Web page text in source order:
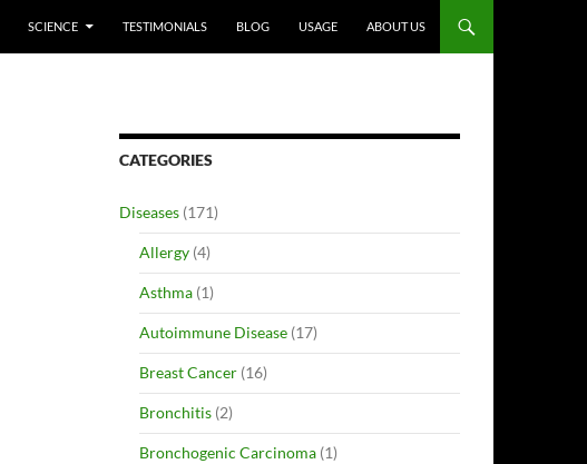
SCIENCE TESTIMONIALS BLOG USAGE ABOUT US
CATEGORIES
Diseases (171)
Allergy (4)
Asthma (1)
Autoimmune Disease (17)
Breast Cancer (16)
Bronchitis (2)
Bronchogenic Carcinoma (1)